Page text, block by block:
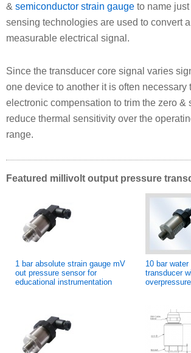
& semiconductor strain gauge to name
sensing technologies are used to convert
measurable electrical signal.
Since the transducer core signal varies
one device to another it is often necessary
electronic compensation to trim the zero &
reduce thermal sensitivity over the
range.
Featured millivolt output pressure
1 bar absolute strain gauge mV
out pressure sensor for
educational instrumentation
10 bar
transducer